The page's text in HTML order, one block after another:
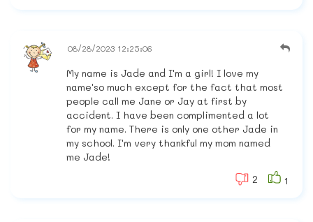
08/28/2023 12:25:06
My name is Jade and I'm a girl! I love my
name'so much except for the fact that most
people call me Jane or Jay at first by
accident. I have been complimented a lot
for my name. There is only one other Jade in
my school. I'm very thankful my mom named
me Jade!
2
1